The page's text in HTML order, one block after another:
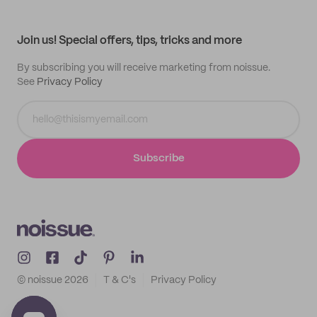
Join us! Special offers, tips, tricks and more
By subscribing you will receive marketing from noissue.
See Privacy Policy
Subscribe
© noissue 2026 T & C's Privacy Policy